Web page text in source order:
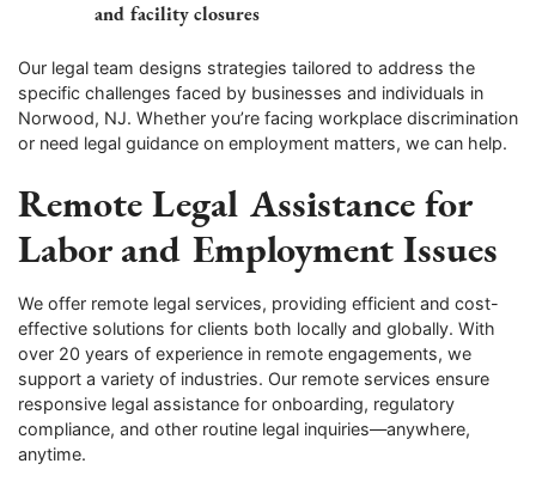
and facility closures
Our legal team designs strategies tailored to address the
specific challenges faced by businesses and individuals in
Norwood, NJ. Whether you’re facing workplace discrimination
or need legal guidance on employment matters, we can help.
Remote Legal Assistance for
Labor and Employment Issues
We offer remote legal services, providing efficient and cost-
effective solutions for clients both locally and globally. With
over 20 years of experience in remote engagements, we
support a variety of industries. Our remote services ensure
responsive legal assistance for onboarding, regulatory
compliance, and other routine legal inquiries—anywhere,
anytime.